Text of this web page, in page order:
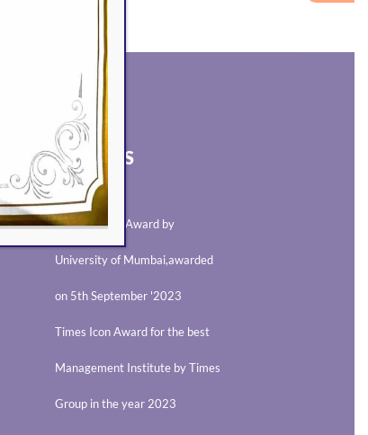
AWARDS
Best Teacher Award by
University of Mumbai,awarded
on 5th September '2023
Times Icon Award for the best
Management Institute by Times
Group in the year 2023